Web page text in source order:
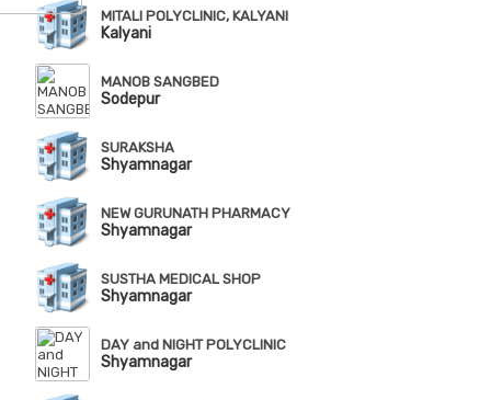
MITALI POLYCLINIC, KALYANI
Kalyani
MANOB SANGBED
Sodepur
SURAKSHA
Shyamnagar
NEW GURUNATH PHARMACY
Shyamnagar
SUSTHA MEDICAL SHOP
Shyamnagar
DAY and NIGHT POLYCLINIC
Shyamnagar